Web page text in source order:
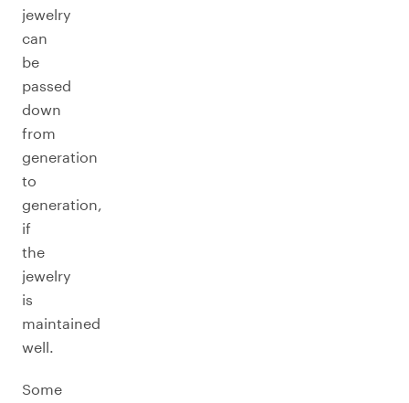
jewelry
can
be
passed
down
from
generation
to
generation,
if
the
jewelry
is
maintained
well.
Some